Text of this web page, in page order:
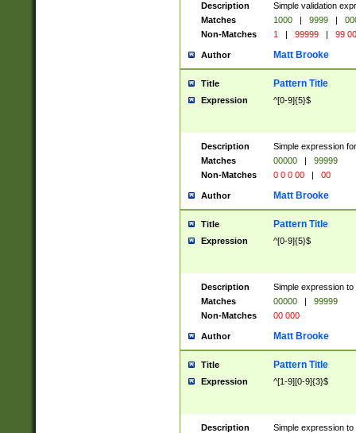
Description
Simple validation
Matches
1000 | 9999 |
Non-Matches
1 | 99999 | 99
Author Matt Brooke
Title Pattern Title
Expression ^[0-9]{5}$
Description
Simple expression
Matches
00000 |
99999
Non-Matches
0 0 0 00 | 00
Author Matt Brooke
Title Pattern Title
Expression ^[0-9]{5}$
Description
Simple expression
Matches
00000 |
99999
Non-Matches
00 000
Author Matt Brooke
Title Pattern Title
Expression ^[1-9][0-9]{3}$
Description
Simple expression